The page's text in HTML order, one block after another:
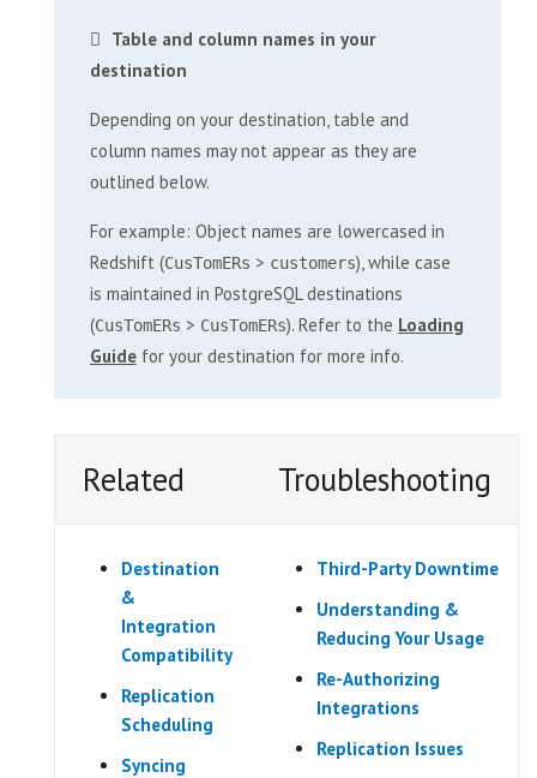
Table and column names in your
destination
Depending on your destination, table and
column names may not appear as they are
outlined below.
For example: Object names are lowercased in
Redshift (CusTomERs > customers), while case
is maintained in PostgreSQL destinations
(CusTomERs > CusTomERs). Refer to the Loading
Guide for your destination for more info.
Related Troubleshooting
Destination
&
Integration
Compatibility
Replication
Scheduling
Syncing
Third-Party Downtime
Understanding &
Reducing Your Usage
Re-Authorizing
Integrations
Replication Issues